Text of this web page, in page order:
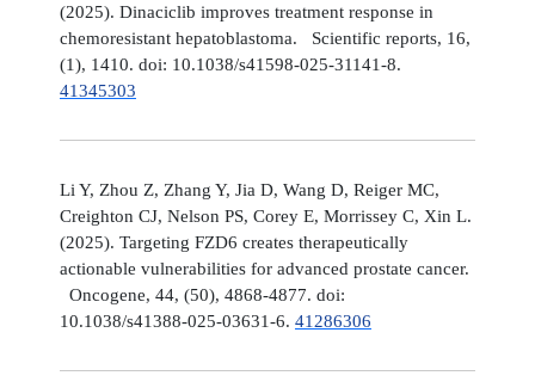
(2025). Dinaciclib improves treatment response in
chemoresistant hepatoblastoma. Scientific reports, 16,
(1), 1410. doi: 10.1038/s41598-025-31141-8.
41345303
Li Y, Zhou Z, Zhang Y, Jia D, Wang D, Reiger MC,
Creighton CJ, Nelson PS, Corey E, Morrissey C, Xin L.
(2025). Targeting FZD6 creates therapeutically
actionable vulnerabilities for advanced prostate cancer.
Oncogene, 44, (50), 4868-4877. doi:
10.1038/s41388-025-03631-6. 41286306